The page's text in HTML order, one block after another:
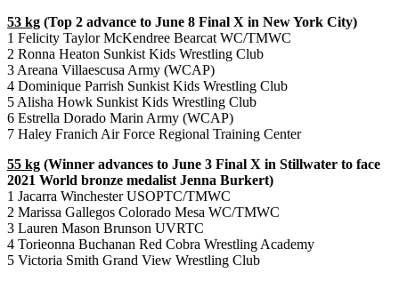
53 kg (Top 2 advance to June 8 Final X in New York City)
1 Felicity Taylor McKendree Bearcat WC/TMWC
2 Ronna Heaton Sunkist Kids Wrestling Club
3 Areana Villaescusa Army (WCAP)
4 Dominique Parrish Sunkist Kids Wrestling Club
5 Alisha Howk Sunkist Kids Wrestling Club
6 Estrella Dorado Marin Army (WCAP)
7 Haley Franich Air Force Regional Training Center
55 kg (Winner advances to June 3 Final X in Stillwater to face
2021 World bronze medalist Jenna Burkert)
1 Jacarra Winchester USOPTC/TMWC
2 Marissa Gallegos Colorado Mesa WC/TMWC
3 Lauren Mason Brunson UVRTC
4 Torieonna Buchanan Red Cobra Wrestling Academy
5 Victoria Smith Grand View Wrestling Club